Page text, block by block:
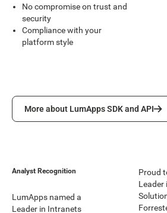
No compromise on trust and
security
Compliance with your
platform style
More about LumApps SDK and API
More about LumApps SDK and API
Analyst Recognition
LumApps named a
Leader in Intranets
Proud
Leader